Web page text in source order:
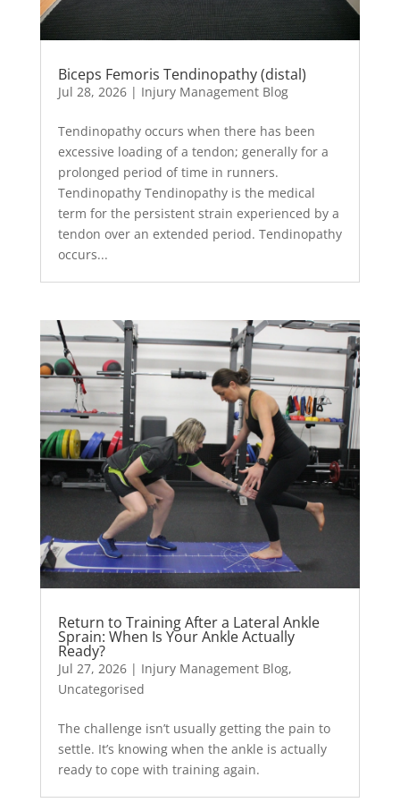
Biceps Femoris Tendinopathy (distal)
Jul 28, 2026| Injury Management Blog
Tendinopathy occurs when there has been
excessive loading of a tendon; generally for a
prolonged period of time in runners.
Tendinopathy Tendinopathy is the medical
term for the persistent strain experienced by a
tendon over an extended period. Tendinopathy
occurs...
Return to Training After a Lateral Ankle
Sprain: When Is Your Ankle Actually
Ready?
Jul 27, 2026| Injury Management Blog,
Uncategorised
The challenge isn’t usually getting the pain to
settle. It’s knowing when the ankle is actually
ready to cope with training again.